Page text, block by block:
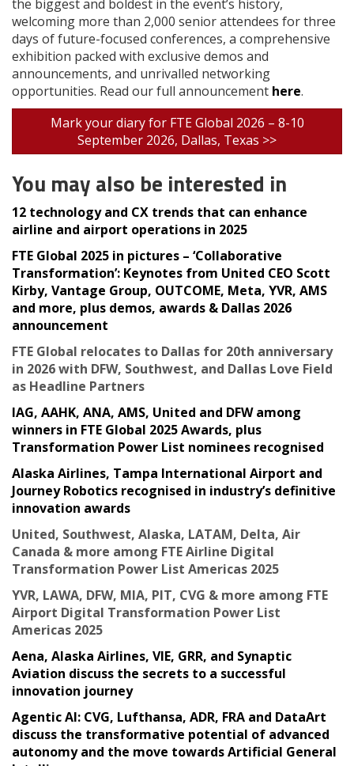
the biggest and boldest in the event’s history,
welcoming more than 2,000 senior attendees for three
days of future-focused conferences, a comprehensive
exhibition packed with exclusive demos and
announcements, and unrivalled networking
opportunities. Read our full announcement here.
Mark your diary for FTE Global 2026 – 8-10
September 2026, Dallas, Texas >>
You may also be interested in
12 technology and CX trends that can enhance
airline and airport operations in 2025
FTE Global 2025 in pictures – ‘Collaborative
Transformation’: Keynotes from United CEO Scott
Kirby, Vantage Group, OUTCOME, Meta, YVR, AMS
and more, plus demos, awards & Dallas 2026
announcement
FTE Global relocates to Dallas for 20th anniversary
in 2026 with DFW, Southwest, and Dallas Love Field
as Headline Partners
IAG, AAHK, ANA, AMS, United and DFW among
winners in FTE Global 2025 Awards, plus
Transformation Power List nominees recognised
Alaska Airlines, Tampa International Airport and
Journey Robotics recognised in industry’s definitive
innovation awards
United, Southwest, Alaska, LATAM, Delta, Air
Canada & more among FTE Airline Digital
Transformation Power List Americas 2025
YVR, LAWA, DFW, MIA, PIT, CVG & more among FTE
Airport Digital Transformation Power List
Americas 2025
Aena, Alaska Airlines, VIE, GRR, and Synaptic
Aviation discuss the secrets to a successful
innovation journey
Agentic AI: CVG, Lufthansa, ADR, FRA and DataArt
discuss the transformative potential of advanced
autonomy and the move towards Artificial General